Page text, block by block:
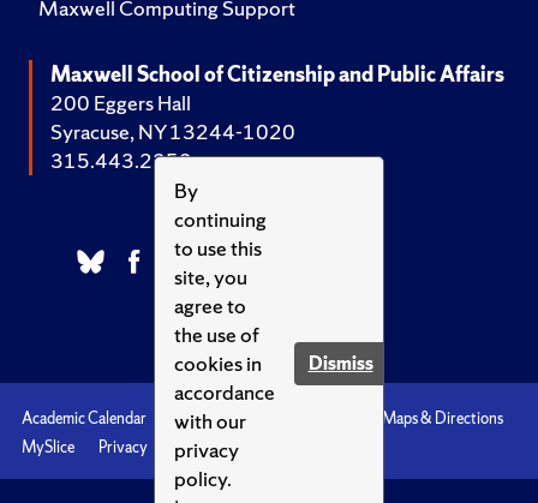
By
continuing
to use this
site, you
agree to
the use of
cookies in
accordance
with our
privacy
policy.
Dismiss
Maxwell Computing Support
Maxwell School of Citizenship and Public Affairs
200 Eggers Hall
Syracuse, NY 13244-1020
315.443.2252
Academic Calendar Accessibility
Maps & Directions
MySlice
Privacy Syracuse U